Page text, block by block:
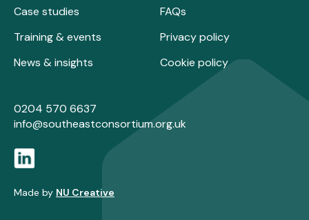
Case studies
Training & events
News & insights
FAQs
Privacy policy
Cookie policy
0204 570 6637
info@southeastconsortium.org.uk
Made by NU Creative